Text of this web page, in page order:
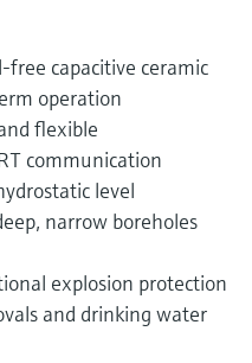
capacitive ceramic
operation
flexible
communication
level
narrow boreholes
explosion protection
and drinking water